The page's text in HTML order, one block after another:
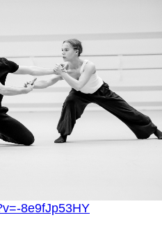
8e9fJp53HY